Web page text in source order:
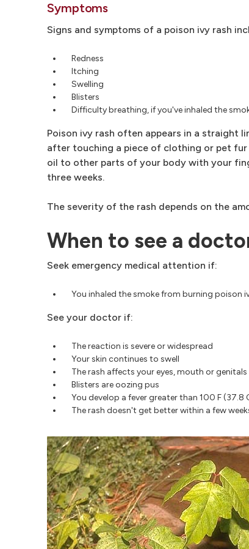
Symptoms
Signs and symptoms of a poison ivy rash
Redness
Itching
Swelling
Blisters
Difficulty breathing, if you've inhaled the
Poison ivy rash often appears in a straight
after touching a piece of clothing or pet fur
oil to other parts of your body with your
three weeks.
The severity of the rash depends on the
When to see a
Seek emergency medical attention if:
You inhaled the smoke from burning poison
See your doctor if:
The reaction is severe or widespread
Your skin continues to swell
The rash affects your eyes, mouth or genitals
Blisters are oozing pus
You develop a fever greater than 100 F (37.8
The rash doesn't get better within a few